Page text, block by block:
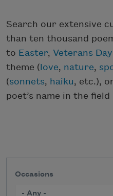
Search our extensive
than ten thousand
to Easter, Veterans Day
theme (love, nature,
(sonnets, haiku, etc.),
poet’s name in the field
Occasions